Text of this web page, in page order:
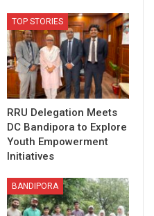
TOP STORIES
RRU Delegation Meets
DC Bandipora to Explore
Youth Empowerment
Initiatives
BANDIPORA